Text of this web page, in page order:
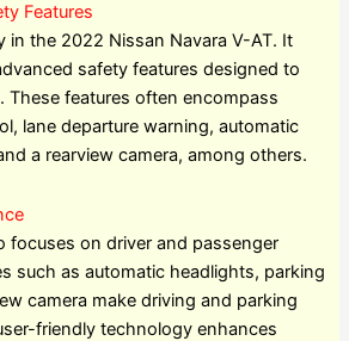
Features
in the 2022 Nissan Navara V-AT. It
safety features designed to
These features often encompass
lane departure warning, automatic
a rearview camera, among others.
focuses on driver and passenger
such as automatic headlights, parking
camera make driving and parking
friendly technology enhances